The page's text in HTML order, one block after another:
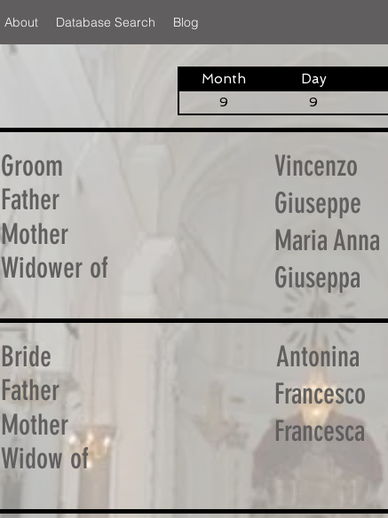
About Database Search Blog
Month Day
9 9
Groom
Father
Mother
Widower of
Vincenzo
Giuseppe
Maria Anna
Giuseppa
Bride
Father
Mother
Widow of
Antonina
Francesco
Francesca